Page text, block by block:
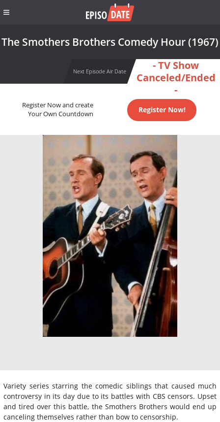
The Smothers Brothers Comedy Hour (1967)
Next Episode Air Date
- TV Show
Canceled/Ended
-
Register Now and create
Your Own Countdown
Register Now!
Variety series starring the comedic siblings that caused much
controversy in its day due to its battles with CBS censors. Upset
and tired over this battle, the Smothers Brothers would end up
canceling themselves rather than bow to censorship.